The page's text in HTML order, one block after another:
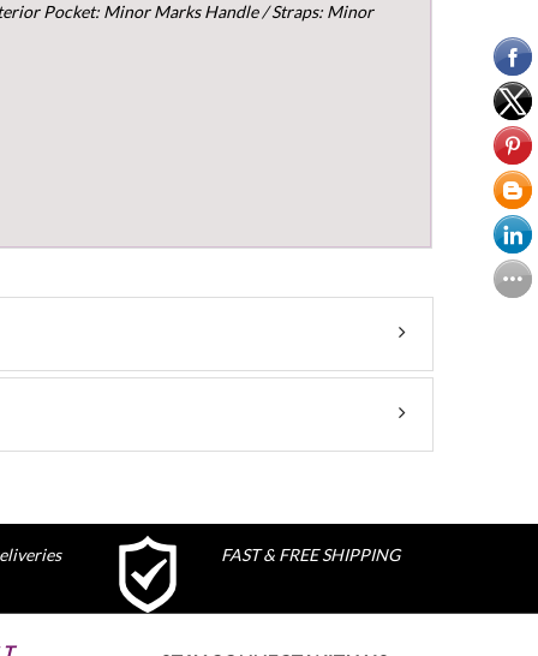
Pocket: Minor Marks Handle / Straps: Minor
FAST & FREE SHIPPING